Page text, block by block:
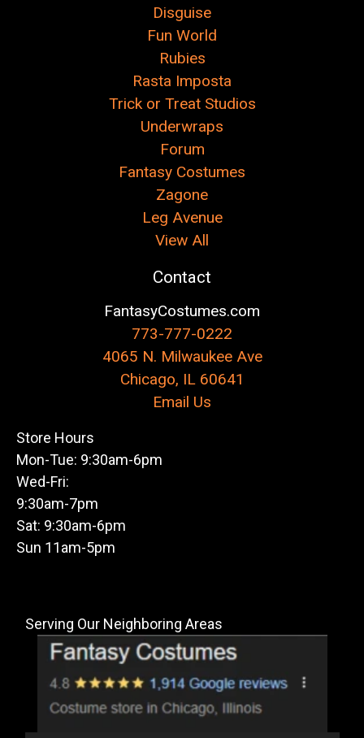
Disguise
Fun World
Rubies
Rasta Imposta
Trick or Treat Studios
Underwraps
Forum
Fantasy Costumes
Zagone
Leg Avenue
View All
Contact
FantasyCostumes.com
773-777-0222
4065 N. Milwaukee Ave
Chicago, IL 60641
Email Us
Store Hours
Mon-Tue: 9:30am-6pm
Wed-Fri:
9:30am-7pm
Sat: 9:30am-6pm
Sun 11am-5pm
Serving Our Neighboring Areas